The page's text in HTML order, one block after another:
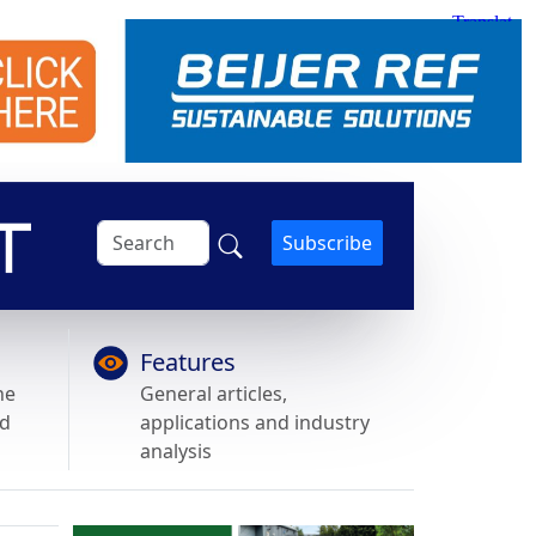
Subscribe
Features
General articles,
applications and industry
analysis